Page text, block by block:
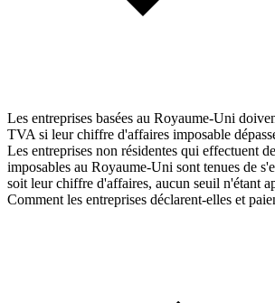
Les entreprises basées au Royaume-Uni
TVA si leur chiffre d'affaires imposable
Les entreprises non résidentes qui effectuent
imposables au Royaume-Uni sont tenues de
soit leur chiffre d'affaires, aucun seuil n'étant
Comment les entreprises déclarent-elles et